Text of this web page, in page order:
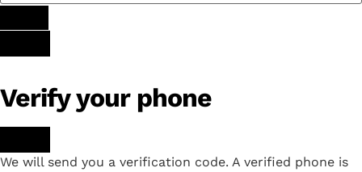
Verify your phone
We will send you a verification code. A verified phone is